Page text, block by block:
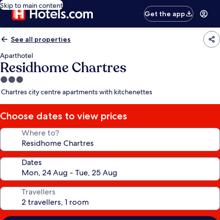
Skip to main content
Get the app
See all properties
Aparthotel
Residhome Chartres
3.0
star
Chartres city centre apartments with kitchenettes
Choose dates to view prices
Where to?
Dates
Travellers